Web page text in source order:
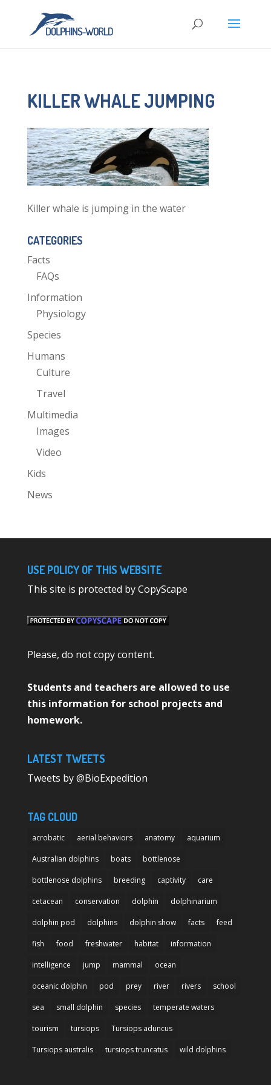
KILLER WHALE JUMPING
Killer whale is jumping in the water
CATEGORIES
Facts
FAQs
Information
Physiology
Species
Humans
Culture
Travel
Multimedia
Images
Video
Kids
News
USE POLICY OF THIS WEBSITE
This site is protected by CopyScape
Please, do not copy content.
Students and teachers are allowed to use
this information for school projects and
homework.
LATEST TWEETS
Tweets by @BioExpedition
TAG CLOUD
acrobatic aerial behaviors anatomy aquarium
Australian dolphins boats bottlenose
bottlenose dolphins breeding captivity care
cetacean conservation dolphin dolphinarium
dolphin pod dolphins dolphin show facts feed
fish food freshwater habitat information
intelligence jump mammal ocean
oceanic dolphin pod prey river rivers school
sea small dolphin species temperate waters
tourism tursiops Tursiops aduncus
Tursiops australis tursiops truncatus wild dolphins